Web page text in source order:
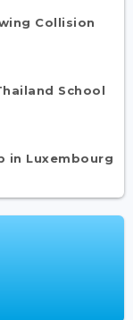
Collision
School
in Luxembourg